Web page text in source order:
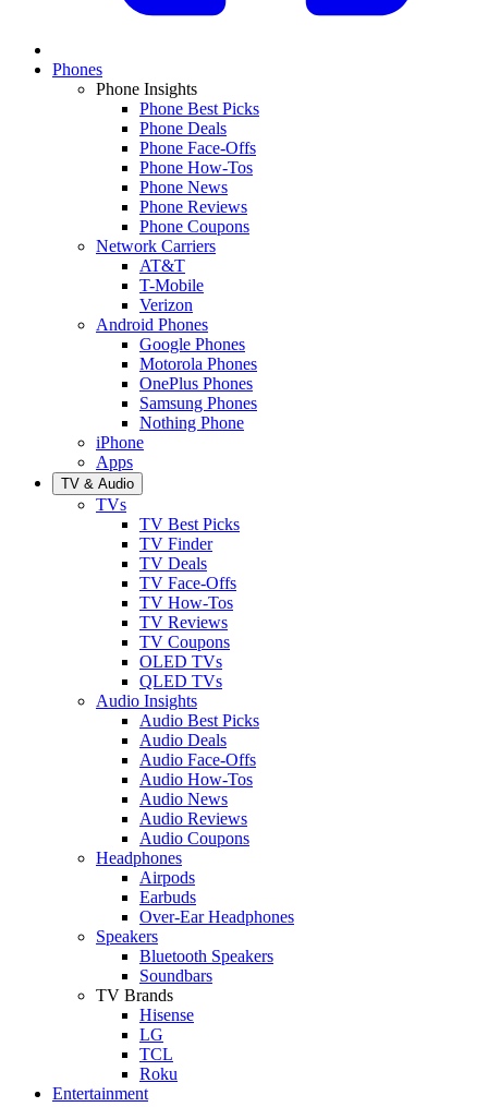
Phones
Phone Insights
Phone Best Picks
Phone Deals
Phone Face-Offs
Phone How-Tos
Phone News
Phone Reviews
Phone Coupons
Network Carriers
AT&T
T-Mobile
Verizon
Android Phones
Google Phones
Motorola Phones
OnePlus Phones
Samsung Phones
Nothing Phone
iPhone
Apps
TV & Audio
TVs
TV Best Picks
TV Finder
TV Deals
TV Face-Offs
TV How-Tos
TV Reviews
TV Coupons
OLED TVs
QLED TVs
Audio Insights
Audio Best Picks
Audio Deals
Audio Face-Offs
Audio How-Tos
Audio News
Audio Reviews
Audio Coupons
Headphones
Airpods
Earbuds
Over-Ear Headphones
Speakers
Bluetooth Speakers
Soundbars
TV Brands
Hisense
LG
TCL
Roku
Entertainment